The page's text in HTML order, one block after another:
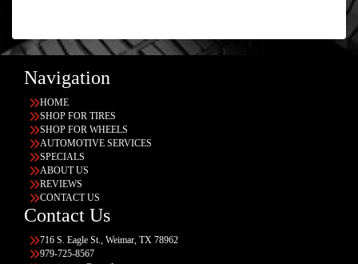
Navigation
HOME
SHOP FOR TIRES
SHOP FOR WHEELS
AUTOMOTIVE SERVICES
SPECIALS
ABOUT US
REVIEWS
CONTACT US
Contact Us
716 S. Eagle St., Weimar, TX 78962
979-725-8567